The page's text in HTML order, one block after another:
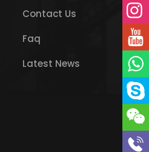
Contact Us
Faq
Latest News